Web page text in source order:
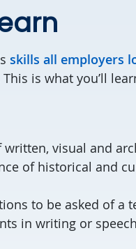
skills all employers
is what you’ll
written, visual and
of historical and
to be asked of a
in writing or speech